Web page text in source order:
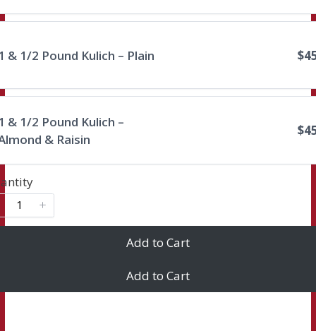
& 1/2 Pound Kulich – Plain
& 1/2 Pound Kulich –
& Raisin
Add to Cart
Add to Cart
Thanks for your review!
We are processing it and it will appear on the